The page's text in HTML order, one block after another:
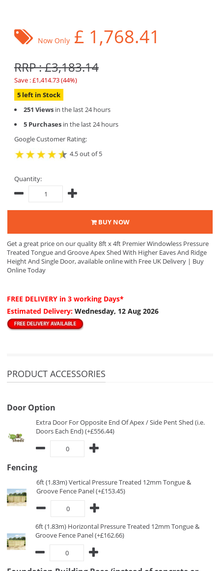
Now Only £ 1,768.41
RRP : £3,183.14
Save : £1,414.73 (44%)
5 left in Stock
251 Views in the last 24 hours
5 Purchases in the last 24 hours
Google Customer Rating:
4.5 out of 5
Quantity:
BUY NOW
Get a great price on our quality 8ft x 4ft Premier Windowless Pressure
Treated Tongue and Groove Apex Shed With Higher Eaves And Ridge
Height And Single Door, available online with Free UK Delivery | Buy
Online Today
FREE DELIVERY in 3 working Days*
Estimated Delivery: Wednesday, 12 Aug 2026
PRODUCT ACCESSORIES
Door Option
Extra Door For Opposite End Of Apex / Side Pent Shed (i.e.
Doors Each End) (+£556.44)
Fencing
6ft (1.83m) Vertical Pressure Treated 12mm Tongue &
Groove Fence Panel (+£153.45)
6ft (1.83m) Horizontal Pressure Treated 12mm Tongue &
Groove Fence Panel (+£162.66)